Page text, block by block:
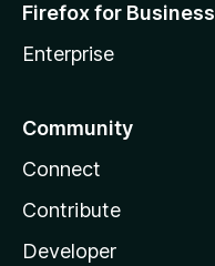
Firefox for Business
Enterprise
Community
Connect
Contribute
Developer